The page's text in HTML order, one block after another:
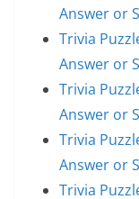
Answer or
Trivia
Answer or
Trivia
Answer or
Trivia
Answer or
Trivia